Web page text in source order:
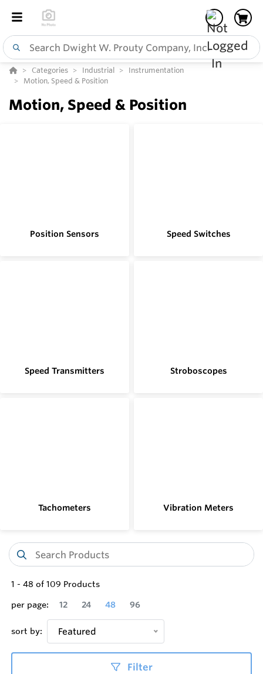
Categories Industrial
Instrumentation
Motion, Speed & Position
Motion, Speed & Position
Position Sensors Speed Switches
Speed Transmitters Stroboscopes
Tachometers Vibration Meters
1 - 48 of 109 Products
per page:
12 24 48 96
sort by: Featured
Filter